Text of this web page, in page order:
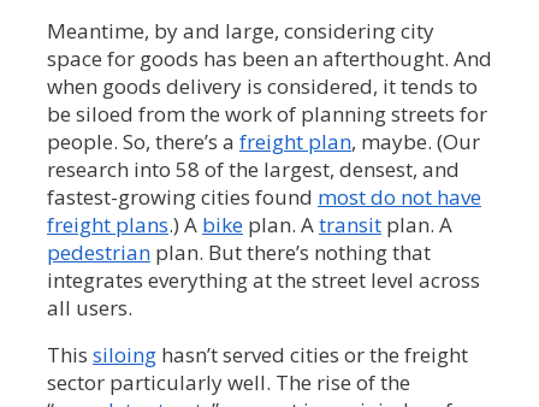
Meantime, by and large, considering city
space for goods has been an afterthought. And
when goods delivery is considered, it tends to
be siloed from the work of planning streets for
people. So, there’s a freight plan, maybe. (Our
research into 58 of the largest, densest, and
fastest-growing cities found most do not have
freight plans.) A bike plan. Atransit plan. A
pedestrian plan. But there’s nothing that
integrates everything at the street level across
all users.
This siloing hasn’t served cities or the freight
sector particularly well. The rise of the